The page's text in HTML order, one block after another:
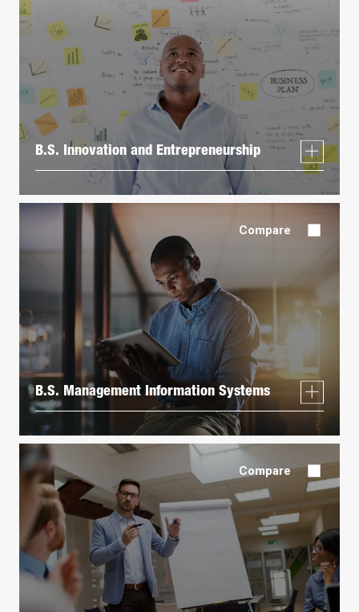
B.S. Innovation and Entrepreneurship
B.S. Management Information Systems
Compare
Compare